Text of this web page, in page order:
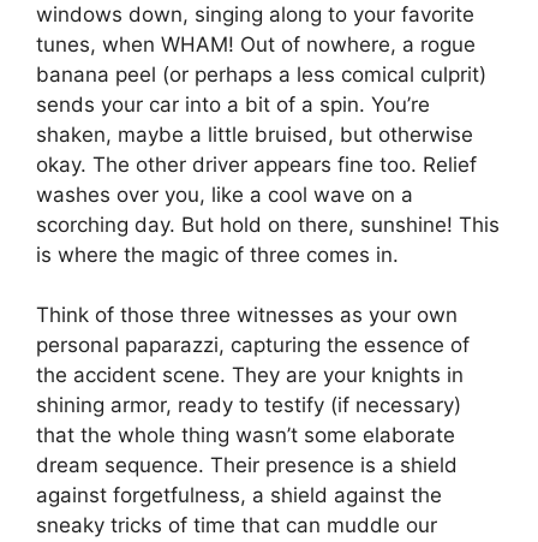
windows down, singing along to your favorite
tunes, when WHAM! Out of nowhere, a rogue
banana peel (or perhaps a less comical culprit)
sends your car into a bit of a spin. You’re
shaken, maybe a little bruised, but otherwise
okay. The other driver appears fine too. Relief
washes over you, like a cool wave on a
scorching day. But hold on there, sunshine! This
is where the magic of three comes in.
Think of those three witnesses as your own
personal paparazzi, capturing the essence of
the accident scene. They are your knights in
shining armor, ready to testify (if necessary)
that the whole thing wasn’t some elaborate
dream sequence. Their presence is a shield
against forgetfulness, a shield against the
sneaky tricks of time that can muddle our